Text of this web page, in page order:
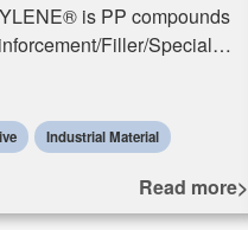
is PP compounds
Filler/Special
PP compounds
polypropylene compounds
fill
Industrial Material
Read more>